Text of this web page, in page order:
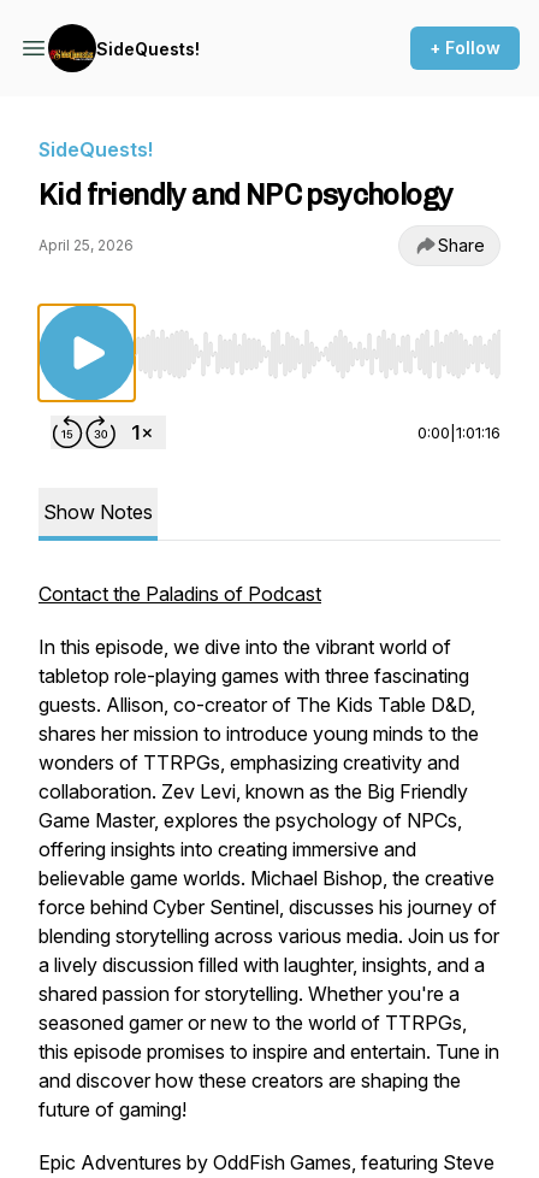
SideQuests! + Follow
SideQuests!
Kid friendly and NPC psychology
April 25, 2026 Share
Use Left/Right to seek, Home/End to jump to
0:00 1:01:16
Show Notes
Contact the Paladins of Podcast
In this episode, we dive into the vibrant world of
tabletop role-playing games with three fascinating
guests. Allison, co-creator of The Kids Table D&D,
shares her mission to introduce young minds to the
wonders of TTRPGs, emphasizing creativity and
collaboration. Zev Levi, known as the Big Friendly
Game Master, explores the psychology of NPCs,
offering insights into creating immersive and
believable game worlds. Michael Bishop, the creative
force behind Cyber Sentinel, discusses his journey of
blending storytelling across various media. Join us for
a lively discussion filled with laughter, insights, and a
shared passion for storytelling. Whether you're a
seasoned gamer or new to the world of TTRPGs,
this episode promises to inspire and entertain. Tune in
and discover how these creators are shaping the
future of gaming!
Epic Adventures by OddFish Games, featuring Steve